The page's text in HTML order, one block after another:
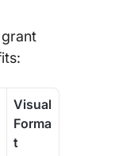
Visual
Forma
t